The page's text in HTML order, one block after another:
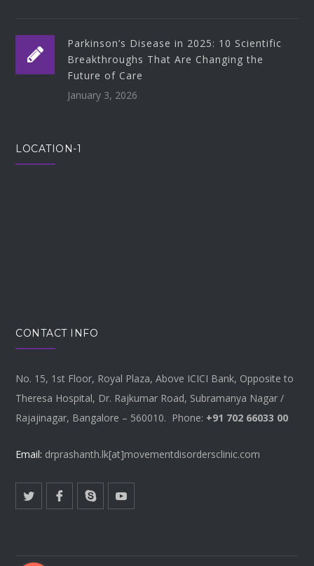
Parkinson’s Disease in 2025: 10 Scientific
Breakthroughs That Are Changing the
Future of Care
January 3, 2026
LOCATION-1
CONTACT INFO
No. 15, 1st Floor, Royal Plaza, Above ICICI Bank, Opposite to
Theresa Hospital, Dr. Rajkumar Road, Subramanya Nagar /
Rajajinagar, Bangalore – 560010. Phone: +91 702 66033 00
Email: drprashanth.lk[at]movementdisordersclinic.com